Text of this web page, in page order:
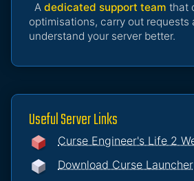
A dedicated support team that
optimisations, carry out requests
understand your server better.
Useful Server Links
Curse Engineer's Life 2
Download Curse Launcher